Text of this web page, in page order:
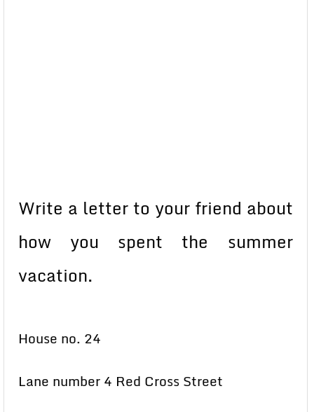
Write a letter to your friend about
how you spent the summer
vacation.
House no. 24
Lane number 4 Red Cross Street